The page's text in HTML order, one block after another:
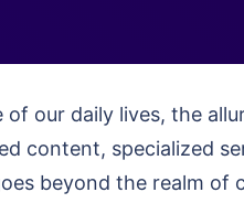
our daily lives, the
content, specialized
beyond the realm